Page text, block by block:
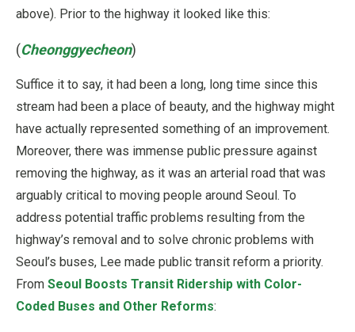
above). Prior to the highway it looked like this:
(Cheonggyecheon)
Suffice it to say, it had been a long, long time since this
stream had been a place of beauty, and the highway might
have actually represented something of an improvement.
Moreover, there was immense public pressure against
removing the highway, as it was an arterial road that was
arguably critical to moving people around Seoul. To
address potential traffic problems resulting from the
highway’s removal and to solve chronic problems with
Seoul’s buses, Lee made public transit reform a priority.
From Seoul Boosts Transit Ridership with Color-
Coded Buses and Other Reforms: